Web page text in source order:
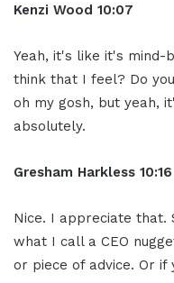
Kenzi Wood 10:07
Yeah, it's like it's mind-
think that I feel? Do
oh my gosh, but yeah,
absolutely.
Gresham Harkless 10:16
Nice. I appreciate that.
what I call a CEO
or piece of advice. Or